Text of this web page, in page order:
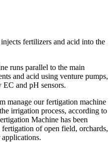
fertilizers and acid into the
runs parallel to the main
and acid using venture pumps,
and pH sensors.
manage our fertigation machine
irrigation process, according to
Machine has been
of open field, orchards,
applications.